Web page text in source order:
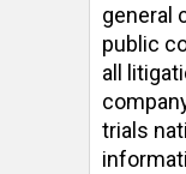
general
public
all
trials